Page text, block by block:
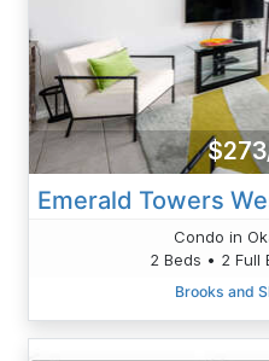
Condo in
2 Beds • 2 Full
Brooks and